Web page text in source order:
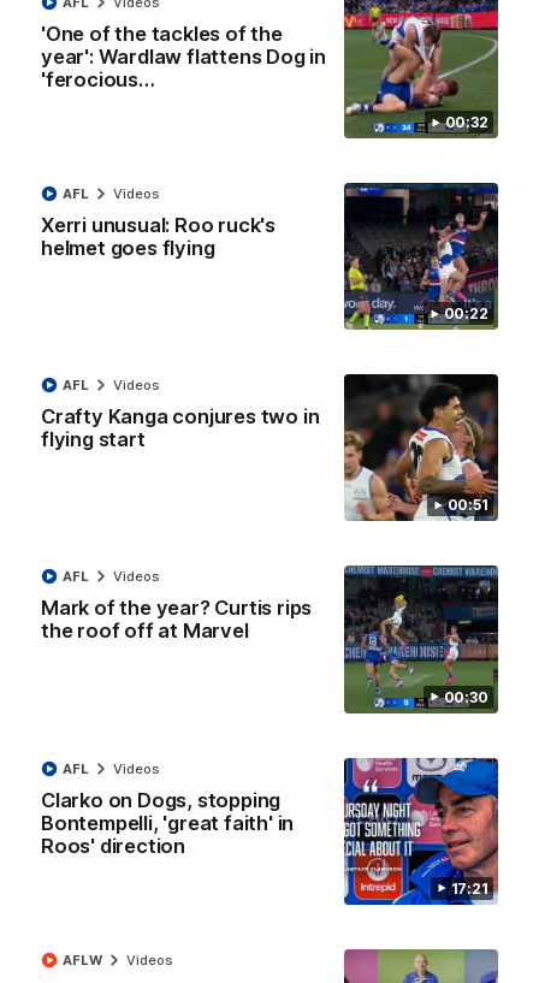
00:32
'One of the tackles of the
year': Wardlaw flattens Dog in
'ferocious…
00:22
Xerri unusual: Roo ruck's
helmet goes flying
AFL Videos
00:51
Crafty Kanga conjures two in
flying start
AFL Videos
00:30
Mark of the year? Curtis rips
the roof off at Marvel
AFL Videos
17:21
Clarko on Dogs, stopping
Bontempelli, 'great faith' in
Roos' direction
AFL Videos
AFLW Videos
Paul Curtis fills the highlight reel with a game-high four goals
to go alongside 19 disposals in a match-winning display
08:18
AFL R22 match highlights: Western Bulldogs v
The Bulldogs and Kangaroos meet in Round 22
AFL Videos
01:41
'Look at them!': Roos fans explode after back-
to-back calls